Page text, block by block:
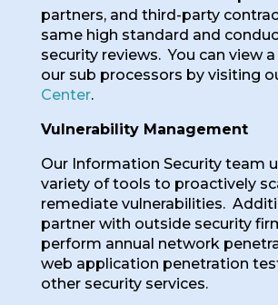
partners, and third-party
same high standard and
security reviews. You can view
our sub processors by visiting
Center.
Vulnerability Management
Our Information Security team
variety of tools to proactively
remediate vulnerabilities.
partner with outside security
perform annual network
web application penetration
other security services.